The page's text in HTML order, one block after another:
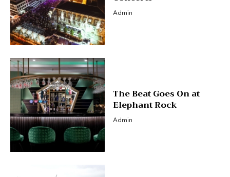
Admin
The Beat Goes On at
Elephant Rock
Admin